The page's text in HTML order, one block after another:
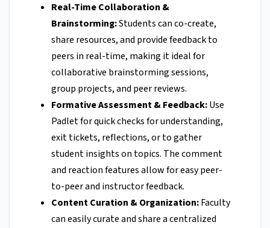
Real-Time Collaboration &
Brainstorming:Students can co-create,
share resources, and provide feedback to
peers in real-time, making it ideal for
collaborative brainstorming sessions,
group projects, and peer reviews.
Formative Assessment & Feedback:Use
Padlet for quick checks for understanding,
exit tickets, reflections, or to gather
student insights on topics. The comment
and reaction features allow for easy peer-
to-peer and instructor feedback.
Content Curation & Organization:Faculty
can easily curate and share a centralized